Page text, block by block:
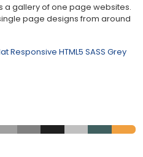
a gallery of one page websites.
page designs from around
Responsive HTML5 SASS Grey